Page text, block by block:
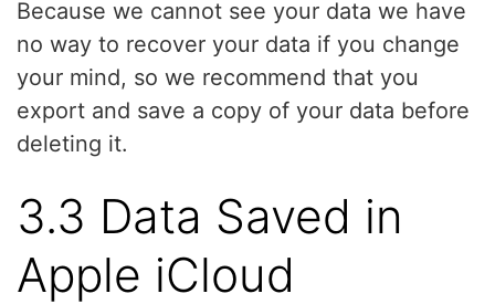
Because we cannot see your data we have
no way to recover your data if you change
your mind, so we recommend that you
export and save a copy of your data before
deleting it.
3.3 Data Saved in
Apple iCloud